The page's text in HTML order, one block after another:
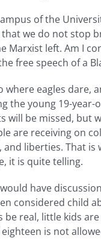
of the
we do not stop
Marxist left. Am I
free speech of a
where eagles dare,
the young 19-
be missed, but
are receiving on
liberties. That is
it is quite telling.
have
considered child
be real, little kids
is not